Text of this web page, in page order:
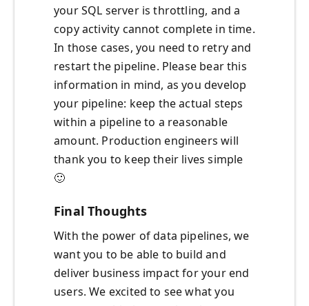
your SQL server is throttling, and a
copy activity cannot complete in time.
In those cases, you need to retry and
restart the pipeline. Please bear this
information in mind, as you develop
your pipeline: keep the actual steps
within a pipeline to a reasonable
amount. Production engineers will
thank you to keep their lives simple
🙂
Final Thoughts
With the power of data pipelines, we
want you to be able to build and
deliver business impact for your end
users. We excited to see what you